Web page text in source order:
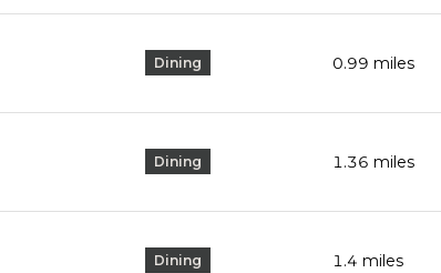
Dining 0.99 miles
Dining 1.36 miles
Dining 1.4 miles